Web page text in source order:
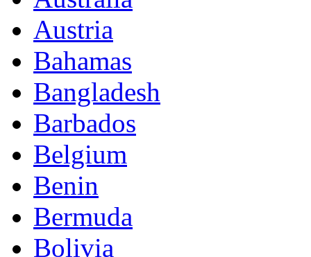
Austria
Bahamas
Bangladesh
Barbados
Belgium
Benin
Bermuda
Bolivia